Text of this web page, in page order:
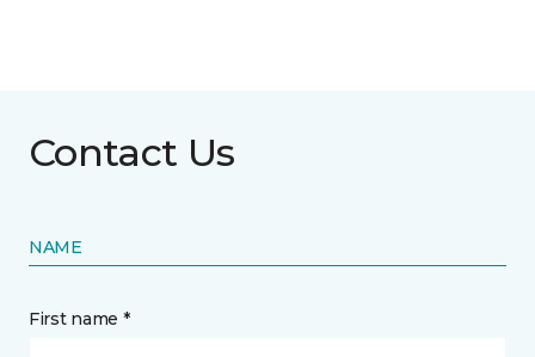
Contact Us
NAME
First name *